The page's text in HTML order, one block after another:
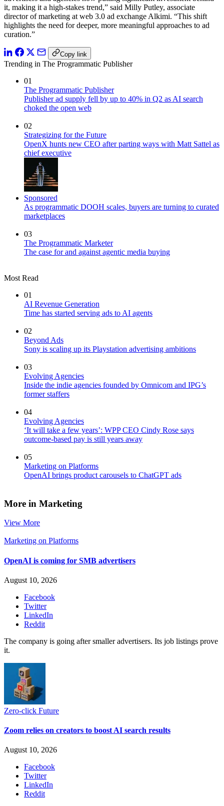
it, making it a high-stakes trend,” said Milly Putley, associate
director of marketing at web 3.0 ad exchange Alkimi. “This shift
highlights the need for deeper, more meaningful approaches to ad
curation.”
Copy link
Trending in The Programmatic Publisher
01
The Programmatic Publisher
Publisher ad supply fell by up to 40% in Q2 as AI search
choked the open web
02
Strategizing for the Future
OpenX hunts new CEO after parting ways with Matt Sattel as
chief executive
Sponsored
As programmatic DOOH scales, buyers are turning to curated
marketplaces
03
The Programmatic Marketer
The case for and against agentic media buying
Most Read
01
AI Revenue Generation
Time has started serving ads to AI agents
02
Beyond Ads
Sony is scaling up its Playstation advertising ambitions
03
Evolving Agencies
Inside the indie agencies founded by Omnicom and IPG’s
former staffers
04
Evolving Agencies
‘It will take a few years’: WPP CEO Cindy Rose says
outcome-based pay is still years away
05
Marketing on Platforms
OpenAI brings product carousels to ChatGPT ads
More in Marketing
View More
Marketing on Platforms
OpenAI is coming for SMB advertisers
August 10, 2026
Facebook
Twitter
LinkedIn
Reddit
The company is going after smaller advertisers. Its job listings prove
it.
Zero-click Future
Zoom relies on creators to boost AI search results
August 10, 2026
Facebook
Twitter
LinkedIn
Reddit